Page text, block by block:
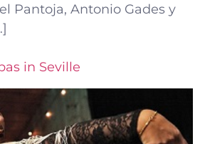
Pantoja, Antonio Gades y
in Seville